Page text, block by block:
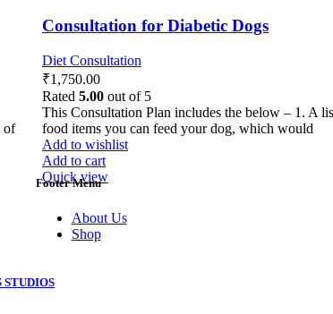
of
Consultation for Diabetic Dogs
Diet Consultation
₹1,750.00
Rated 5.00 out of 5
This Consultation Plan includes the below – 1. A
food items you can feed your dog, which would
Add to wishlist
Add to cart
Quick view
Footer Menu
About Us
Shop